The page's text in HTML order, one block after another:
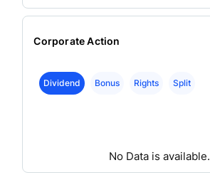
Corporate Action
Dividend Bonus Rights Split
No Data is available.